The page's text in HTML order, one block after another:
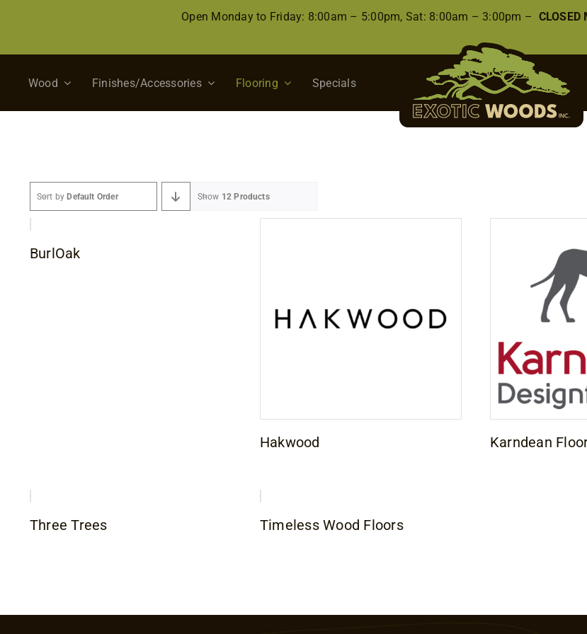
Open Monday to Friday: 8:00am – 5:00pm, Sat: 8:00am – 3:00pm –
Wood Finishes/Accessories Flooring Specials
Sort byDefault Order Show 12 Products
BurlOak
Hakwood Karndean
Three Trees Timeless Wood Floors